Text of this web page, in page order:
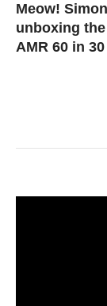
Meow!
unboxing
AMR 60 in